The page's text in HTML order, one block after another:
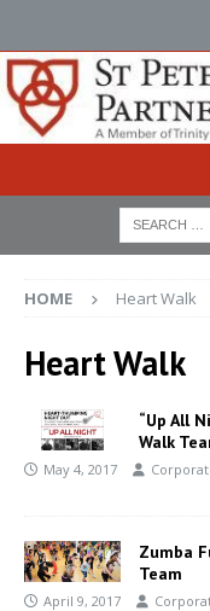
HOME Heart Walk
Heart Walk
“Up All
Walk
May 4, 2017
Zumba
Team
April 9, 2017